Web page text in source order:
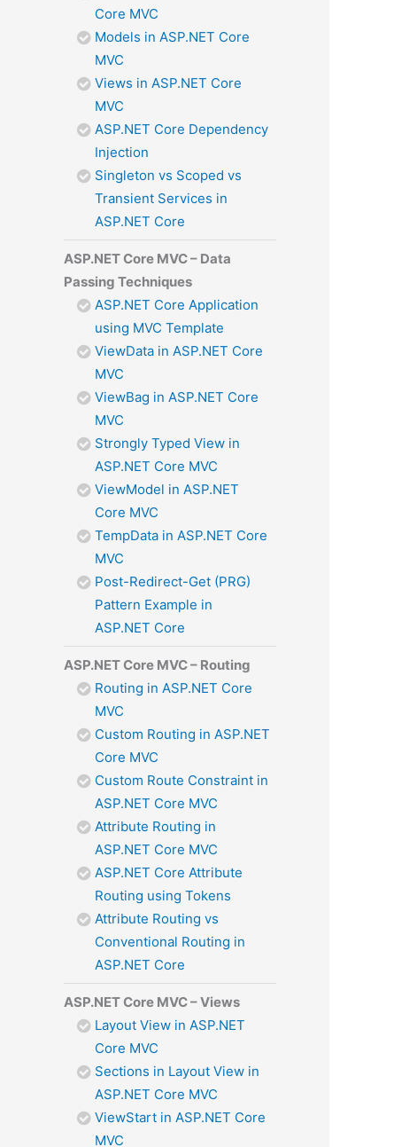
Core MVC
Models in ASP.NET Core
MVC
Views in ASP.NET Core
MVC
ASP.NET Core Dependency
Injection
Singleton vs Scoped vs
Transient Services in
ASP.NET Core
ASP.NET Core MVC – Data
Passing Techniques
ASP.NET Core Application
using MVC Template
ViewData in ASP.NET Core
MVC
ViewBag in ASP.NET Core
MVC
Strongly Typed View in
ASP.NET Core MVC
ViewModel in ASP.NET
Core MVC
TempData in ASP.NET Core
MVC
Post-Redirect-Get (PRG)
Pattern Example in
ASP.NET Core
ASP.NET Core MVC – Routing
Routing in ASP.NET Core
MVC
Custom Routing in ASP.NET
Core MVC
Custom Route Constraint in
ASP.NET Core MVC
Attribute Routing in
ASP.NET Core MVC
ASP.NET Core Attribute
Routing using Tokens
Attribute Routing vs
Conventional Routing in
ASP.NET Core
ASP.NET Core MVC – Views
Layout View in ASP.NET
Core MVC
Sections in Layout View in
ASP.NET Core MVC
ViewStart in ASP.NET Core
MVC